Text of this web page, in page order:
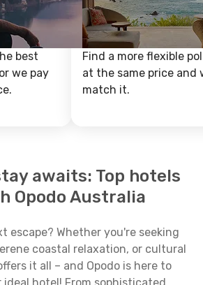
best
we pay
Find a more flexible
at the same price and
match it.
awaits: Top hotels
Opodo Australia
escape? Whether you're seeking
coastal relaxation, or cultural
it all – and Opodo is here to